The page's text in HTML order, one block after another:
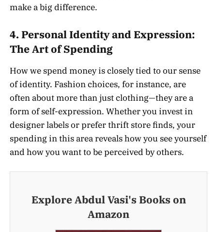
make a big difference.
4. Personal Identity and Expression:
The Art of Spending
How we spend money is closely tied to our sense
of identity. Fashion choices, for instance, are
often about more than just clothing—they are a
form of self-expression. Whether you invest in
designer labels or prefer thrift store finds, your
spending in this area reveals how you see yourself
and how you want to be perceived by others.
Explore Abdul Vasi's Books on
Amazon